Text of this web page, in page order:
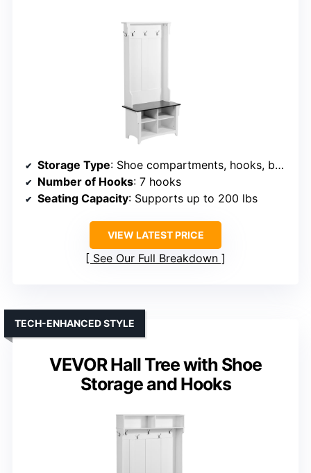
Storage Type: Shoe compartments, hooks, bench
Number of Hooks: 7 hooks
Seating Capacity: Supports up to 200 lbs
VIEW LATEST PRICE
See Our Full Breakdown
VEVOR Hall Tree with Shoe
Storage and Hooks
TECH-ENHANCED STYLE